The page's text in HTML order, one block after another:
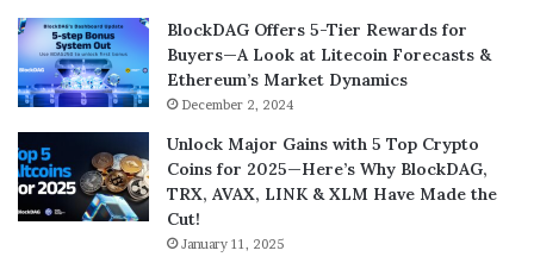
BlockDAG Offers 5-Tier Rewards for
Buyers—A Look at Litecoin Forecasts &
Ethereum’s Market Dynamics
December 2, 2024
Unlock Major Gains with 5 Top Crypto
Coins for 2025—Here’s Why BlockDAG,
TRX, AVAX, LINK & XLM Have Made the
Cut!
January 11, 2025